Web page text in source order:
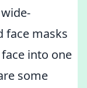
face masks
into one
some